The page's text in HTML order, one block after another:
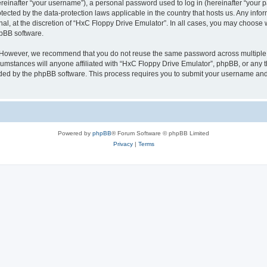
“your username”), a personal password used to log in (hereinafter “your
by the data-protection laws applicable in the country that hosts us. Any
at the discretion of “HxC Floppy Drive Emulator”. In all cases, you may
software.
we recommend that you do not reuse the same password across
will anyone affiliated with “HxC Floppy Drive Emulator”, phpBB, or
by the phpBB software. This process requires you to submit your username
Powered by phpBB® Forum Software © phpBB Limited
Privacy| Terms